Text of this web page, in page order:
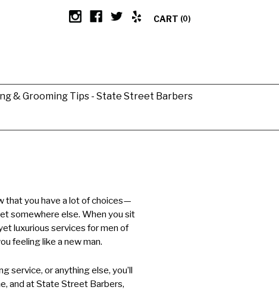
CART (0)
& Grooming Tips - State Street Barbers
that you have a lot of choices—
somewhere else. When you sit
luxurious services for men of
feeling like a new man.
service, or anything else, you’ll
and at State Street Barbers,